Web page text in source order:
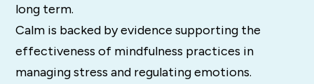
long term.
Calm is backed by evidence supporting the
effectiveness of mindfulness practices in
managing stress and regulating emotions.